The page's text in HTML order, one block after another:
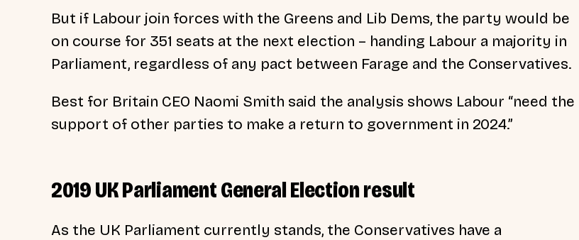
But if Labour join forces with the Greens and Lib Dems, the party would be
on course for 351 seats at the next election – handing Labour a majority in
Parliament, regardless of any pact between Farage and the Conservatives.
Best for Britain CEO Naomi Smith said the analysis shows Labour “need the
support of other parties to make a return to government in 2024.”
2019 UK Parliament General Election result
As the UK Parliament currently stands, the Conservatives have a